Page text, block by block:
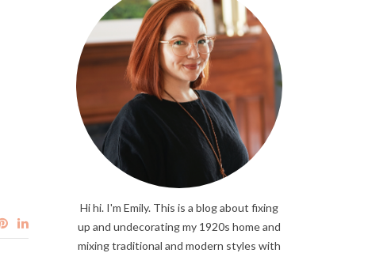
Hi hi. I'm Emily. This is a blog about fixing
up and undecorating my 1920s home and
mixing traditional and modern styles with